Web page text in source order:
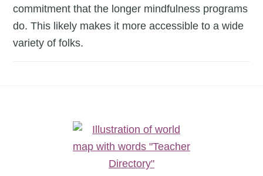
commitment that the longer mindfulness programs
do. This likely makes it more accessible to a wide
variety of folks.